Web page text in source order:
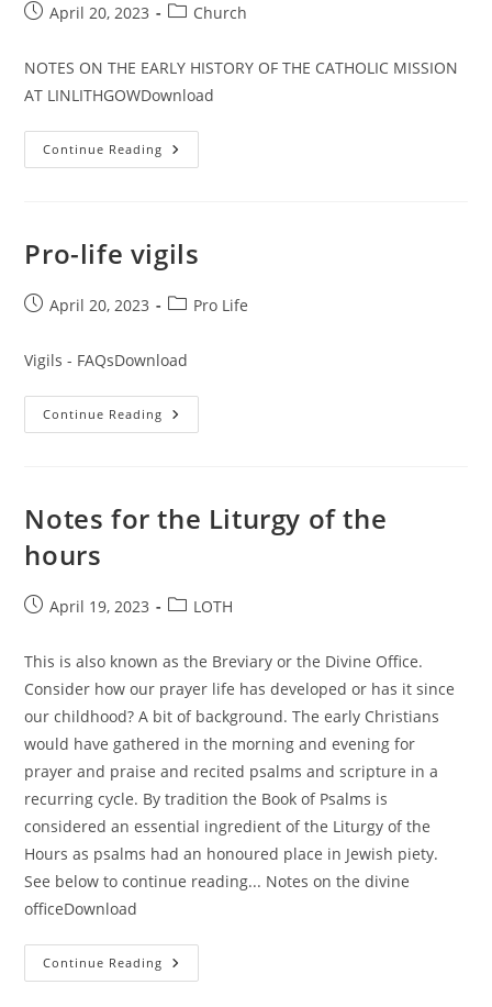
PostApril 20, 2023
PostChurch
NOTES ON THE EARLY HISTORY OF THE CATHOLIC MISSION
AT LINLITHGOWDownload
Continue Reading Notes
On
Catholic
Mission
At
–
Paul
Kelly
Pro-life vigils
PostApril 20, 2023
PostPro Life
Vigils - FAQsDownload
Continue Reading Pro-
Life
Notes for the Liturgy of the
hours
PostApril 19, 2023
PostLOTH
This is also known as the Breviary or the Divine Office.
Consider how our prayer life has developed or has it since
our childhood? A bit of background. The early Christians
would have gathered in the morning and evening for
prayer and praise and recited psalms and scripture in a
recurring cycle. By tradition the Book of Psalms is
considered an essential ingredient of the Liturgy of the
Hours as psalms had an honoured place in Jewish piety.
See below to continue reading... Notes on the divine
officeDownload
Continue Reading Notes
For